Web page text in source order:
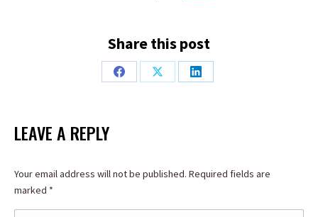
Share this post
Share
Share
Share
LEAVE A REPLY
Your email address will not be published. Required fields are
marked *